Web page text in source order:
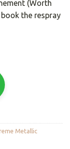
(Worth
the respray
Metallic